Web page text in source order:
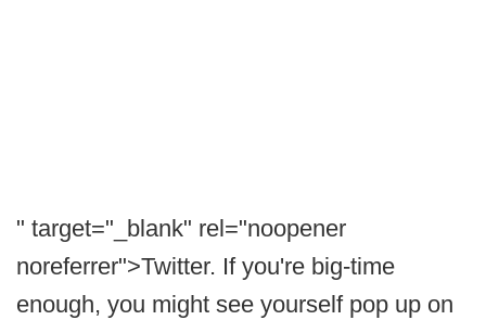
" target="_blank" rel="noopener
noreferrer">Twitter. If you're big-time
enough, you might see yourself pop up on